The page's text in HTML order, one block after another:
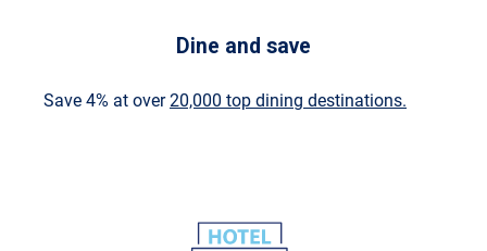
Dine and save
Save 4% at over20,000 top dining destinations.